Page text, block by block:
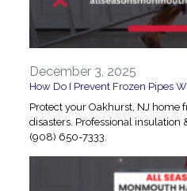
December 3, 2025
How Do I Prevent Frozen Pipes
Protect your Oakhurst, NJ home
disasters. Professional insulation
(908) 650-7333.